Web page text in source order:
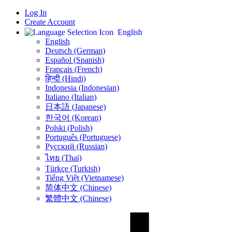
Log In
Create Account
English
English
Deutsch (German)
Español (Spanish)
Français (French)
हिन्दी (Hindi)
Indonesia (Indonesian)
Italiano (Italian)
日本語 (Japanese)
한국어 (Korean)
Polski (Polish)
Português (Portuguese)
Русский (Russian)
ไทย (Thai)
Türkçe (Turkish)
Tiếng Việt (Vietnamese)
简体中文 (Chinese)
繁體中文 (Chinese)